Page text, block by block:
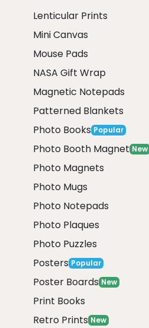
Lenticular Prints
Mini Canvas
Mouse Pads
NASA Gift Wrap
Magnetic Notepads
Patterned Blankets
Photo Books Popular
Photo Booth Magnet New
Photo Magnets
Photo Mugs
Photo Notepads
Photo Plaques
Photo Puzzles
Posters Popular
Poster Boards New
Print Books
Retro Prints New